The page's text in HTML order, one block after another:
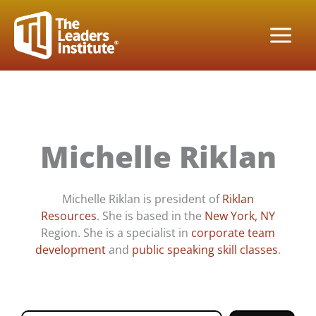
content
Michelle Riklan
Michelle Riklan is president ofRiklan
Resources. She is based in the New York, NY
Region. She is a specialist in corporate team
developmentand public speaking skill classes.